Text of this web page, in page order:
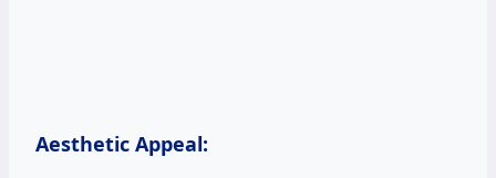
Aesthetic Appeal: